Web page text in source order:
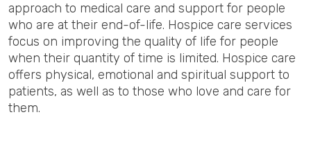
approach to medical care and support for people
who are at their end-of-life. Hospice care services
focus on improving the quality of life for people
when their quantity of time is limited. Hospice care
offers physical, emotional and spiritual support to
patients, as well as to those who love and care for
them.